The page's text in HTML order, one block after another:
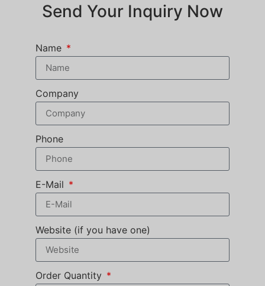
Send Your Inquiry Now
Name
Company
Phone
E-Mail
Website (if you have one)
Order Quantity